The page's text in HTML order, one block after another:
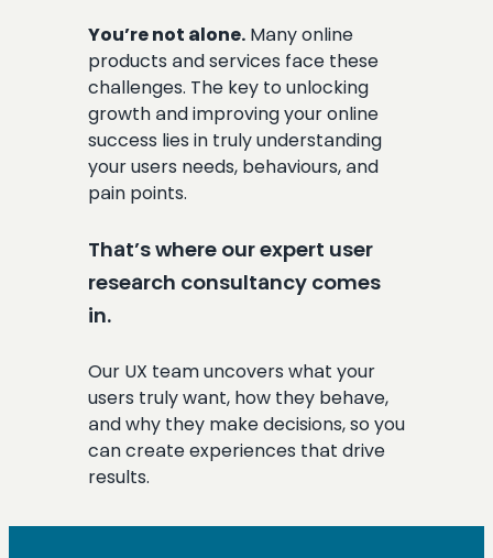
You’re not alone. Many online
products and services face these
challenges. The key to unlocking
growth and improving your online
success lies in truly understanding
your users needs, behaviours, and
pain points.
That’s where our expert user
research consultancy comes
in.
Our UX team uncovers what your
users truly want, how they behave,
and why they make decisions, so you
can create experiences that drive
results.